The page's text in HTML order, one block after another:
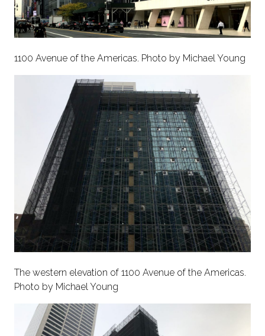
1100 Avenue of the Americas. Photo by Michael Young
The western elevation of 1100 Avenue of the Americas.
Photo by Michael Young